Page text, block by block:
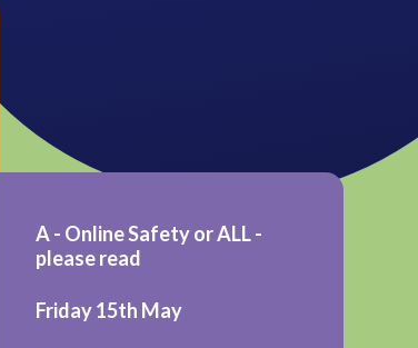
A - Online Safety or ALL -
please read
Friday 15th May